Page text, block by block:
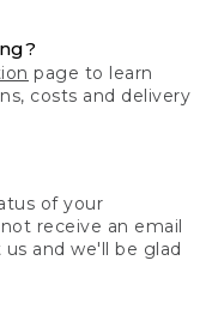
page to learn
costs and delivery
of your
receive an email
and we'll be glad